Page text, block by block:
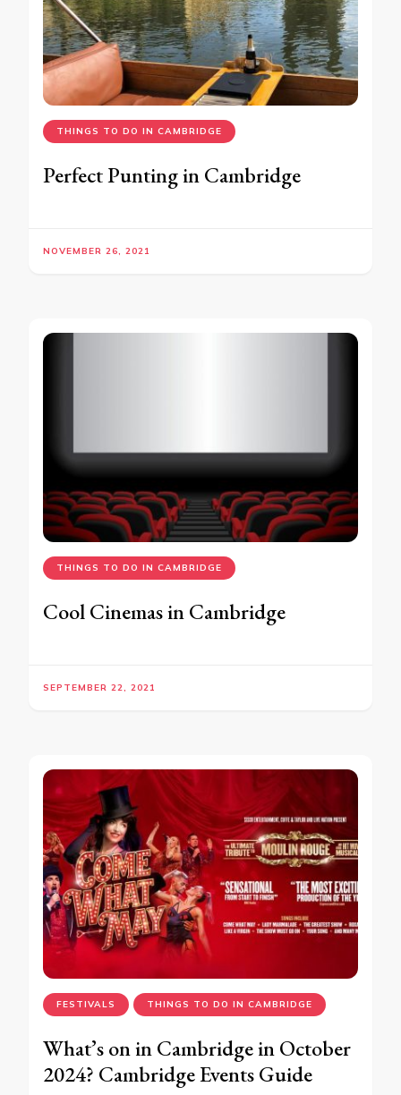
THINGS TO DO IN CAMBRIDGE
Perfect Punting in Cambridge
NOVEMBER 26, 2021
THINGS TO DO IN CAMBRIDGE
Cool Cinemas in Cambridge
SEPTEMBER 22, 2021
FESTIVALS THINGS TO DO IN CAMBRIDGE
What’s on in Cambridge in October
2024? Cambridge Events Guide